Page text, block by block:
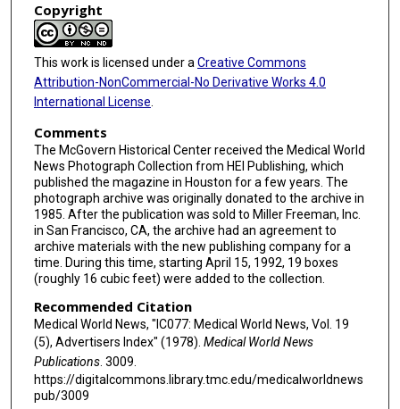
Copyright
This work is licensed under a Creative Commons
Attribution-NonCommercial-No Derivative Works 4.0
International License
Comments
The McGovern Historical Center received the Medical World
News Photograph Collection from HEI Publishing, which
published the magazine in Houston for a few years. The
photograph archive was originally donated to the archive in
1985. After the publication was sold to Miller Freeman, Inc.
in San Francisco, CA, the archive had an agreement to
archive materials with the new publishing company for a
time. During this time, starting April 15, 1992, 19 boxes
(roughly 16 cubic feet) were added to the collection.
Recommended Citation
Medical World News, "IC077: Medical World News, Vol. 19
(5), Advertisers Index" (1978). Medical World News
Publications. 3009.
https://digitalcommons.library.tmc.edu/medicalworldnews
pub/3009